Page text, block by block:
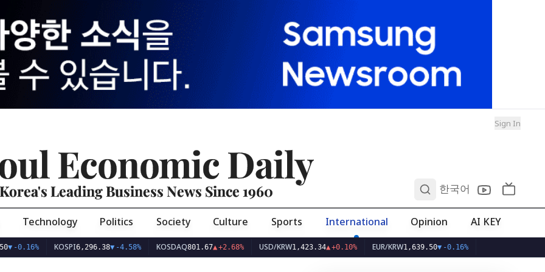
Sign In
Economic Daily
Korea's Leading Business News Since 1960 한국어
Technology Politics Society Culture Sports International Opinion AI KEY
KOSPI6,296.38▼-4.58% KOSDAQ 801.67▲+2.68% USD/KRW 1,423.34▲+0.10% EUR/KRW 1,639.50▼-0.16%